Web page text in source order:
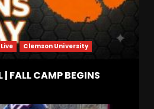
Clemson University
FALL CAMP BEGINS
Football WR Charlie